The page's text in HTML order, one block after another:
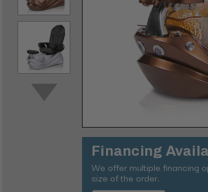
Financing
We offer multiple financing
size of the order.